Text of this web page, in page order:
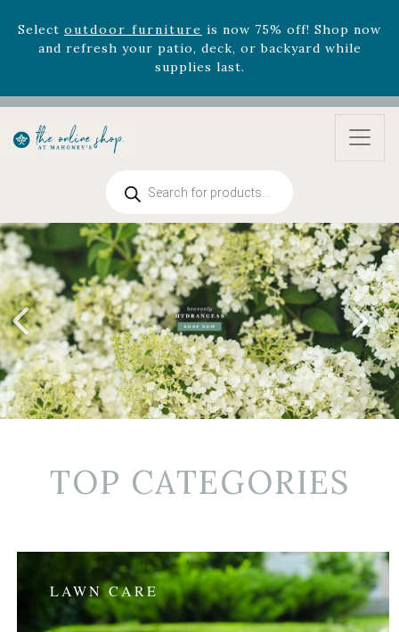
Select outdoor furniture
is now 75% off! Shop now
and refresh your patio, deck, or backyard while
supplies last.
zodiac arrangementsRelentless Roarand it's mini
version
Summer's Crown
, now available through
supplies last. -Excludes Online Only - Garden Drop
Selectoutdoor furnitureis now 75% off! Shop now
and refresh your patio, deck, or backyard while
supplies last.
search
TOP CATEGORIES
LAWN CARE